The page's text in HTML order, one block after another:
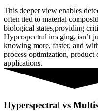
This deeperview enables
often tied to material
biological states,providing
Hyperspectral imaging, isn’t
knowing more, faster, and
process optimization, product
applications.
Hyperspectral vs